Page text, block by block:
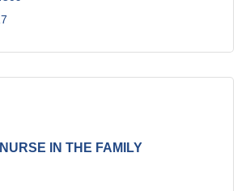
IN THE FAMILY